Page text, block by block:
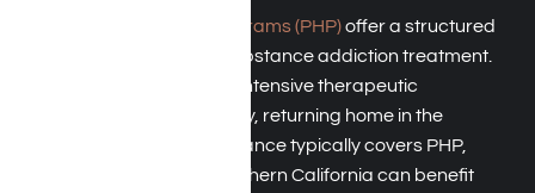
Partial hospitalization programs (PHP)offer a structured
yet flexible approach to substance addiction treatment.
Individuals in PHP receive intensive therapeutic
interventions during the day, returning home in the
evenings. ComPsych Insurance typically covers PHP,
ensuring individuals in Southern California can benefit